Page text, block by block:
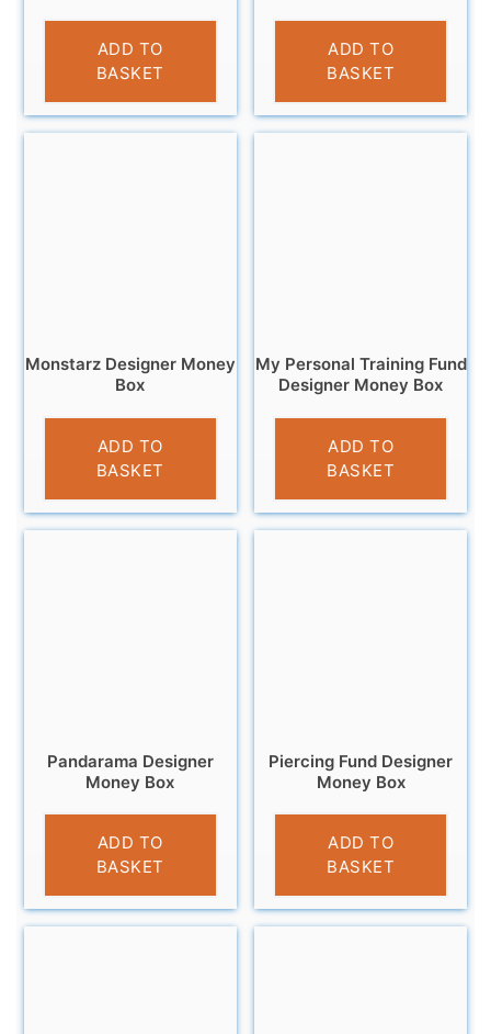
£12.95
ADD TO
BASKET
£9.95
ADD TO
BASKET
Monstarz Designer Money
Box
£9.99
ADD TO
BASKET
My Personal Training Fund
Designer Money Box
£9.95
ADD TO
BASKET
Pandarama Designer
Money Box
£9.99
ADD TO
BASKET
Piercing Fund Designer
Money Box
£11.95
ADD TO
BASKET